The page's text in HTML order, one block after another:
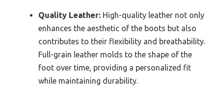
Quality Leather: High-quality leather not only
enhances the aesthetic of the boots but also
contributes to their flexibility and breathability.
Full-grain leather molds to the shape of the
foot over time, providing a personalized fit
while maintaining durability.